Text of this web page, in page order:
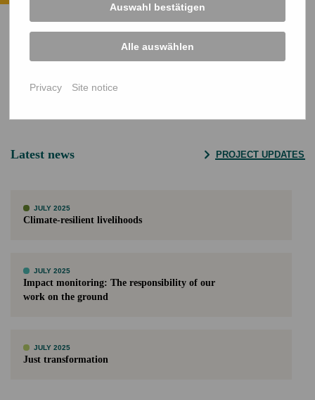
DONATE NOW
Latest news PROJECT UPDATES
JULY 2025
Climate-resilient livelihoods
JULY 2025
Impact monitoring: The responsibility of our
work on the ground
JULY 2025
Just transformation
Auswahl bestätigen
Alle auswählen
Privacy Site notice